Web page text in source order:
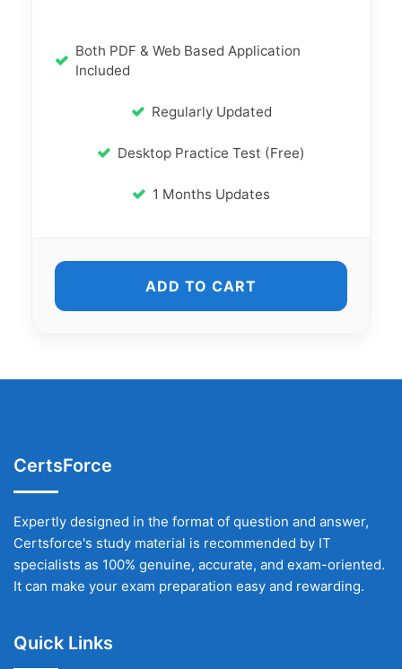
Both PDF & Web Based Application
Included
Regularly Updated
Desktop Practice Test (Free)
1 Months Updates
ADD TO CART
CertsForce
Expertly designed in the format of question and answer,
Certsforce's study material is recommended by IT
specialists as 100% genuine, accurate, and exam-oriented.
It can make your exam preparation easy and rewarding.
Quick Links